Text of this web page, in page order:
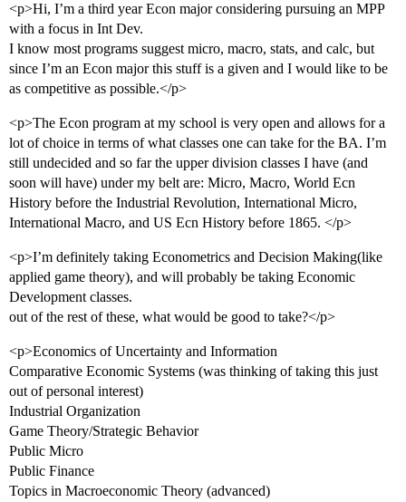
<p>Hi, I’m a third year Econ major considering pursuing an MPP
with a focus in Int Dev.
I know most programs suggest micro, macro, stats, and calc, but
since I’m an Econ major this stuff is a given and I would like to be
as competitive as possible.</p>
<p>The Econ program at my school is very open and allows for a
lot of choice in terms of what classes one can take for the BA. I’m
still undecided and so far the upper division classes I have (and
soon will have) under my belt are: Micro, Macro, World Ecn
History before the Industrial Revolution, International Micro,
International Macro, and US Ecn History before 1865. </p>
<p>I’m definitely taking Econometrics and Decision Making(like
applied game theory), and will probably be taking Economic
Development classes.
out of the rest of these, what would be good to take?</p>
<p>Economics of Uncertainty and Information
Comparative Economic Systems (was thinking of taking this just
out of personal interest)
Industrial Organization
Game Theory/Strategic Behavior
Public Micro
Public Finance
Topics in Macroeconomic Theory (advanced)